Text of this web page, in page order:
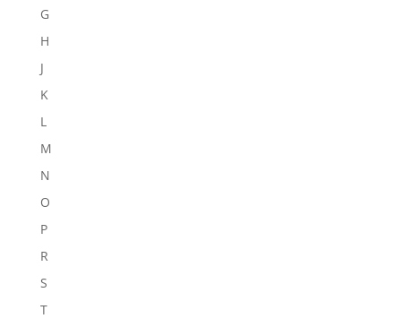
G
H
J
K
L
M
N
O
P
R
S
T